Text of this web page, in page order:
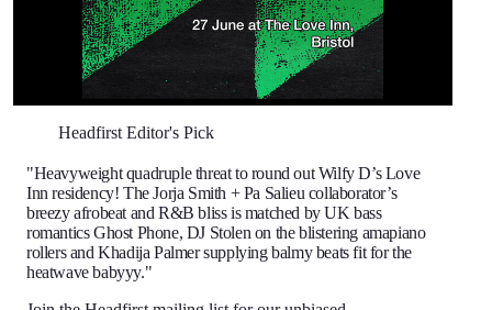
Headfirst Editor's Pick
"Heavyweight quadruple threat to round out Wilfy D’s Love
Inn residency! The Jorja Smith + Pa Salieu collaborator’s
breezy afrobeat and R&B bliss is matched by UK bass
romantics Ghost Phone, DJ Stolen on the blistering amapiano
rollers and Khadija Palmer supplying balmy beats fit for the
heatwave babyyy."